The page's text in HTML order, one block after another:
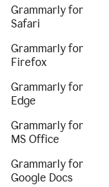
Grammarly for
Safari
Grammarly for
Firefox
Grammarly for
Edge
Grammarly for
MS Office
Grammarly for
Google Docs